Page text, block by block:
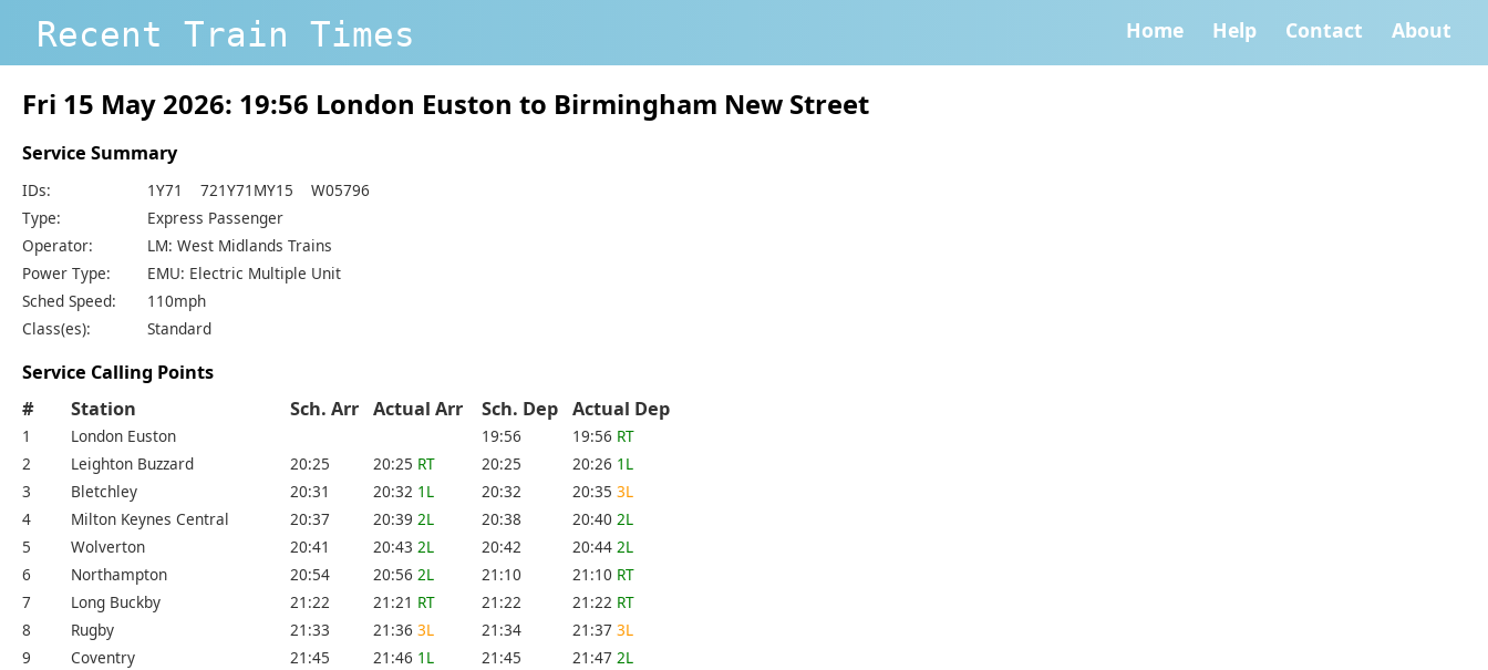
Recent Train Times Home Help Contact About
Fri 15 May 2026: 19:56 London Euston to Birmingham New Street
Service Summary
IDs:
1Y71 721Y71MY15 W05796
Type:
Express Passenger
Operator:
LM: West Midlands Trains
Power Type:
EMU: Electric Multiple Unit
Sched Speed:
110mph
Class(es):
Standard
Service Calling Points
#
Station Sch. Arr Actual Arr Sch. Dep Actual Dep
1 London Euston 19:56 19:56 RT
2
Leighton Buzzard 20:25 20:25 RT 20:25 20:26 1L
3
Bletchley 20:31 20:32 1L 20:32 20:35 3L
4
Milton Keynes Central 20:37 20:39 2L 20:38 20:40 2L
5
Wolverton 20:41 20:43 2L 20:42 20:44 2L
6
Northampton 20:54 20:56 2L 21:10 21:10 RT
7
Long Buckby 21:22 21:21 RT 21:22 21:22 RT
8
Rugby 21:33 21:36 3L 21:34 21:37 3L
9
Coventry 21:45 21:46 1L 21:45 21:47 2L